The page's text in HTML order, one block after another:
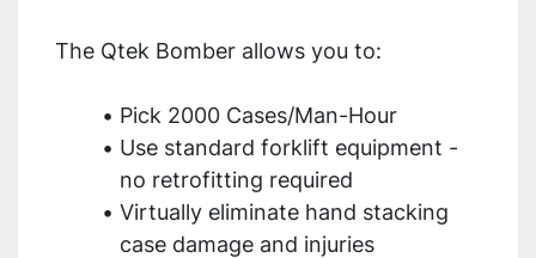
The Qtek Bomber allows you to:
Pick 2000 Cases/Man-Hour
Use standard forklift equipment -
no retrofitting required
Virtually eliminate hand stacking
case damage and injuries